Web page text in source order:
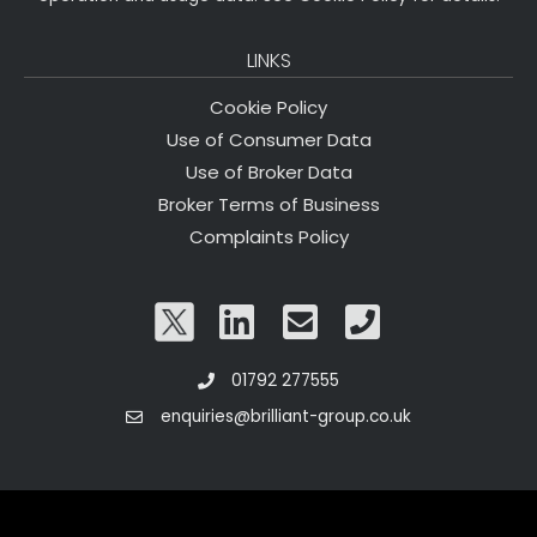
LINKS
Cookie Policy
Use of Consumer Data
Use of Broker Data
Broker Terms of Business
Complaints Policy
01792 277555
enquiries@brilliant-group.co.uk